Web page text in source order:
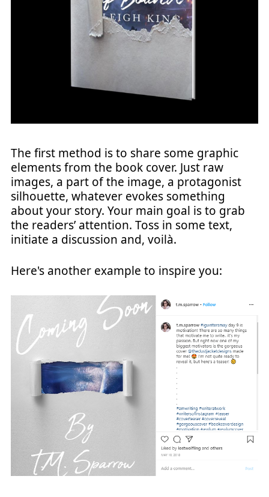
The first method is to share some graphic
elements from the book cover. Just raw
images, a part of the image, a protagonist
silhouette, whatever evokes something
about your story. Your main goal is to grab
the readers’ attention. Toss in some text,
initiate a discussion and, voilà.
Here's another example to inspire you: